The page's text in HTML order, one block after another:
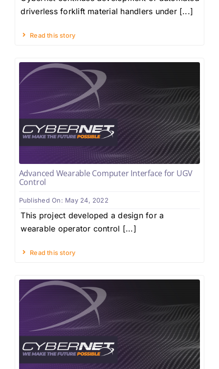
driverless forklift material handlers under [...]
Read this story
Advanced Wearable Computer Interface for UGV
Control
Published On: May 24, 2022
This project developed a design for a
wearable operator control [...]
Read this story